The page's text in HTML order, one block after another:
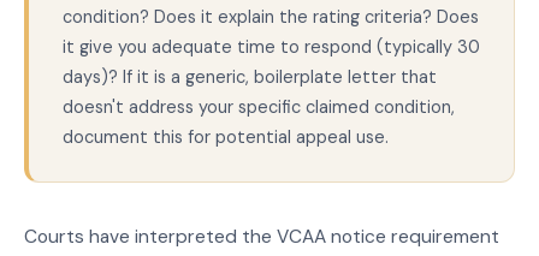
condition? Does it explain the rating criteria? Does
it give you adequate time to respond (typically 30
days)? If it is a generic, boilerplate letter that
doesn't address your specific claimed condition,
document this for potential appeal use.
Courts have interpreted the VCAA notice requirement